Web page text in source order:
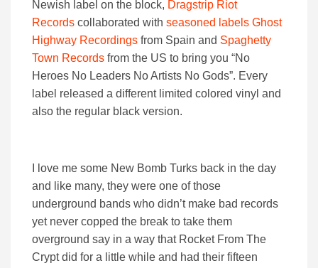
Newish label on the block, Dragstrip Riot
Records collaborated with seasoned labels Ghost
Highway Recordings from Spain and Spaghetty
Town Records from the US to bring you “No
Heroes No Leaders No Artists No Gods”. Every
label released a different limited colored vinyl and
also the regular black version.
I love me some New Bomb Turks back in the day
and like many, they were one of those
underground bands who didn’t make bad records
yet never copped the break to take them
overground say in a way that Rocket From The
Crypt did for a little while and had their fifteen